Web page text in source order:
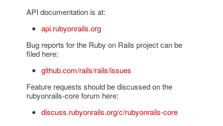
API documentation is at:
api.rubyonrails.org
Bug reports for the Ruby on Rails project can be
filed here:
github.com/rails/rails/issues
Feature requests should be discussed on the
rubyonrails-core forum here:
discuss.rubyonrails.org/c/rubyonrails-core